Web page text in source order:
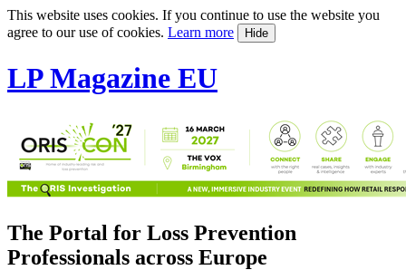
This website uses cookies. If you continue to use the website you
agree to our use of cookies. Learn more Hide
LP Magazine EU
The Portal for Loss Prevention
Professionals across Europe